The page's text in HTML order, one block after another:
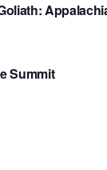
Summit